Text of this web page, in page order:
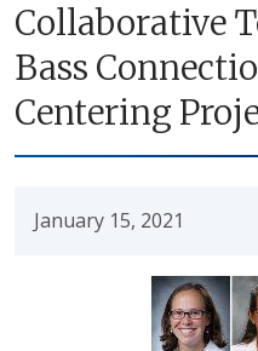
Collaborative
Bass
Centering
January 15, 2021